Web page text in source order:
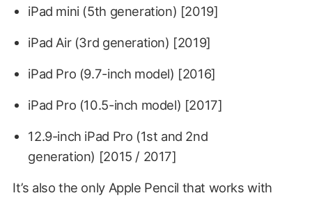
iPad mini (5th generation) [2019]
iPad Air (3rd generation) [2019]
iPad Pro (9.7-inch model) [2016]
iPad Pro (10.5-inch model) [2017]
12.9-inch iPad Pro (1st and 2nd
generation) [2015 / 2017]
It’s also the only Apple Pencil that works with